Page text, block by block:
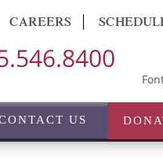
CAREERS
US